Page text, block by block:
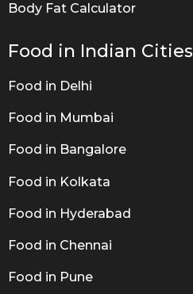
Body Fat Calculator
Food in Indian Cities
Food in Delhi
Food in Mumbai
Food in Bangalore
Food in Kolkata
Food in Hyderabad
Food in Chennai
Food in Pune